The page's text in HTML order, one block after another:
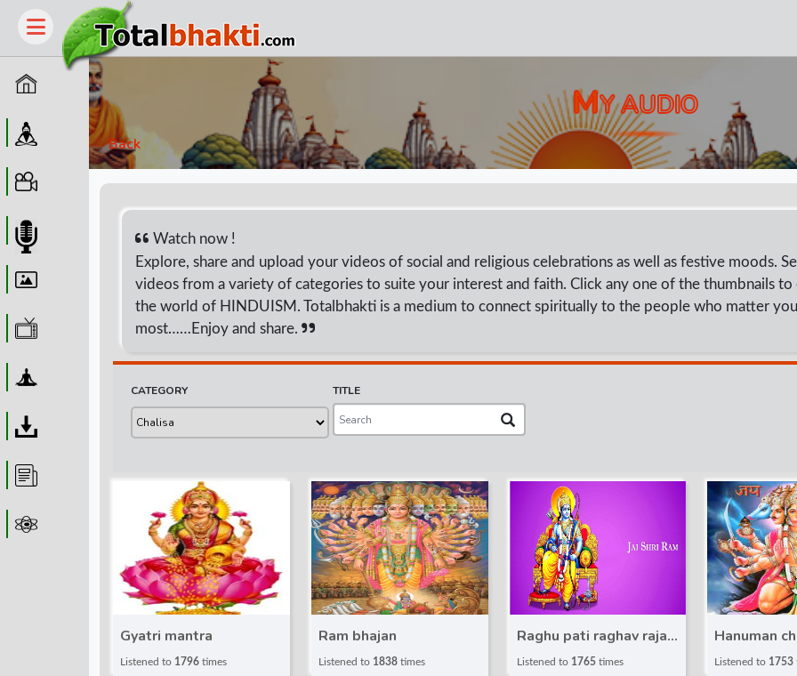
Home
Guru
MY AUDIO
Back
Watch now !
Explore, share and upload your videos of social and religious celebrations as well as festive moods.
videos from a variety of categories to suite your interest and faith. Click any one of the thumbnails to
the world of HINDUISM. Totalbhakti is a medium to connect spiritually to the people who matter
most……Enjoy and share.
CATEGORY TITLE
Gyatri mantra
Listened to 1796 times
Ram bhajan
Listened to 1838times
Raghu pati raghav raja
ram
Listened to 1765times
Hanuman
Listened to 1753